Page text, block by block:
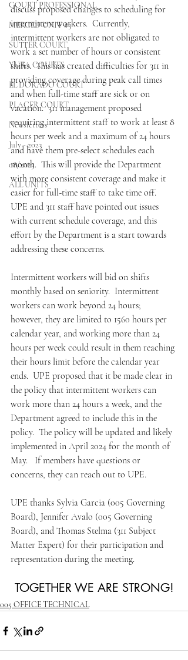
COURT PROFESSIONAL
MERCED UNIT #3
SUTTER COURT
YUBA COURTS
EL DORADO COURT
PLACER COURT
Newsletters
July - 2023
08/2023
ALL UNITS
discuss proposed changes to scheduling for
intermittent workers.  Currently,
intermittent workers are not obligated to
work a set number of hours or consistent
shifts.  This has created difficulties for 311 in
providing coverage during peak call times
and when full-time staff are sick or on
vacation.  311 management proposed
requiring intermittent staff to work at least 8
hours per week and a maximum of 24 hours
and have them pre-select schedules each
month.  This will provide the Department
with more consistent coverage and make it
easier for full-time staff to take time off.
UPE and 311 staff have pointed out issues
with current schedule coverage, and this
effort by the Department is a start towards
addressing these concerns.
Intermittent workers will bid on shifts
monthly based on seniority.  Intermittent
workers can work beyond 24 hours;
however, they are limited to 1560 hours per
calendar year, and working more than 24
hours per week could result in them reaching
their hours limit before the calendar year
ends.  UPE proposed that it be made clear in
the policy that intermittent workers can
work more than 24 hours a week, and the
Department agreed to include this in the
policy.  The policy will be updated and likely
implemented in April 2024 for the month of
May.   If members have questions or
concerns, they can reach out to UPE.
UPE thanks Sylvia Garcia (005 Governing
Board), Jennifer Avalo (005 Governing
Board), and Thomas Stelma (311 Subject
Matter Expert) for their participation and
representation during the meeting.
TOGETHER WE ARE STRONG!
005 OFFICE TECHNICAL